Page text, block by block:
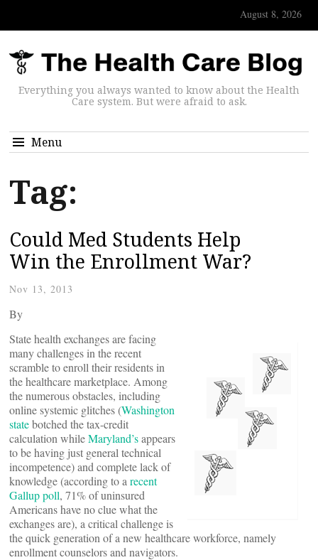
August 8, 2026
Everything you always wanted to know about the Health
Care system. But were afraid to ask.
Menu
Tag:
Could Med Students Help
Win the Enrollment War?
Nov 13, 2013
By
State health exchanges are facing
many challenges in the recent
scramble to enroll their residents in
the healthcare marketplace. Among
the numerous obstacles, including
online systemic glitches (Washington
statebotched the tax-credit
calculation whileMaryland’sappears
to be having just general technical
incompetence) and complete lack of
knowledge (according to a recent
Gallup poll, 71% of uninsured
Americans have no clue what the
exchanges are), a critical challenge is
the quick generation of a new healthcare workforce, namely
enrollment counselors and navigators.